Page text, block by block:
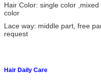
Hair Color: single color
color
Lace way: middle part, free
request
Hair Daily Care